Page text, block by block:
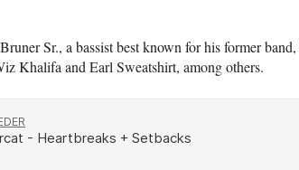
Sr., a bassist best known for his former
Khalifa and Earl Sweatshirt, among others.